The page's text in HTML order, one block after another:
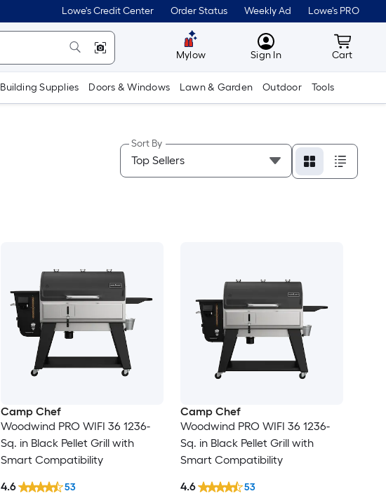
Lowe's Credit Center Order Status Weekly Ad Lowe's PRO
Mylow MyLowes
Sign In Cart
Cart
Building Supplies Doors & Windows Lawn & Garden Outdoor Tools
Sort By
Camp Chef
Woodwind PRO WIFI 36 1236-
Sq. in Black Pellet Grill with
Smart Compatibility
4.6 53
Camp Chef
Woodwind PRO WIFI 36 1236-
Sq. in Black Pellet Grill with
Smart Compatibility
4.6 53